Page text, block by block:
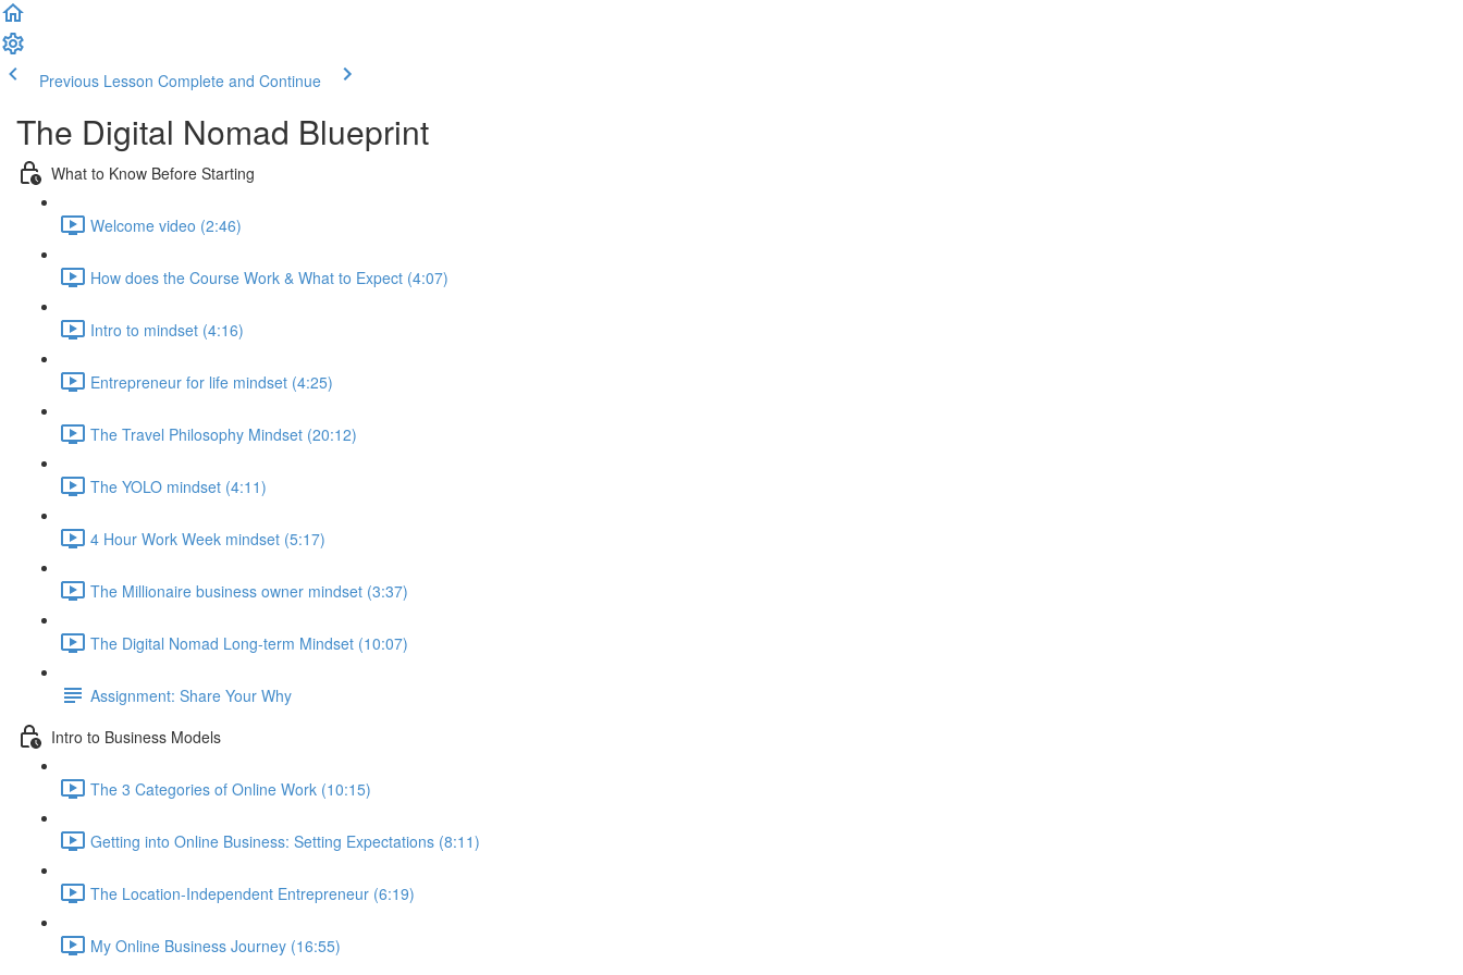
Previous Lesson Complete and Continue
The Digital Nomad Blueprint
What to Know Before Starting
Welcome video (2:46)
How does the Course Work & What to Expect (4:07)
Intro to mindset (4:16)
Entrepreneur for life mindset (4:25)
The Travel Philosophy Mindset (20:12)
The YOLO mindset (4:11)
4 Hour Work Week mindset (5:17)
The Millionaire business owner mindset (3:37)
The Digital Nomad Long-term Mindset (10:07)
Assignment: Share Your Why
Intro to Business Models
The 3 Categories of Online Work (10:15)
Getting into Online Business: Setting Expectations (8:11)
The Location-Independent Entrepreneur (6:19)
My Online Business Journey (16:55)